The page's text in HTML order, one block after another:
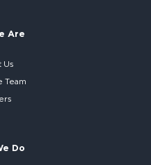
Are
Us
Team
Do